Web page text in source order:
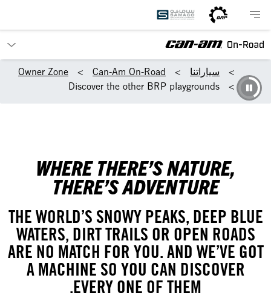
سياراتنا Can-Am On-Road
Owner Zone
Discover the other BRP playgrounds
WHERE THERE’S NATURE,
THERE’S ADVENTURE
THE WORLD’S SNOWY PEAKS, DEEP BLUE
WATERS, DIRT TRAILS OR OPEN ROADS
ARE NO MATCH FOR YOU. AND WE’VE GOT
A MACHINE SO YOU CAN DISCOVER
EVERY ONE OF THEM.